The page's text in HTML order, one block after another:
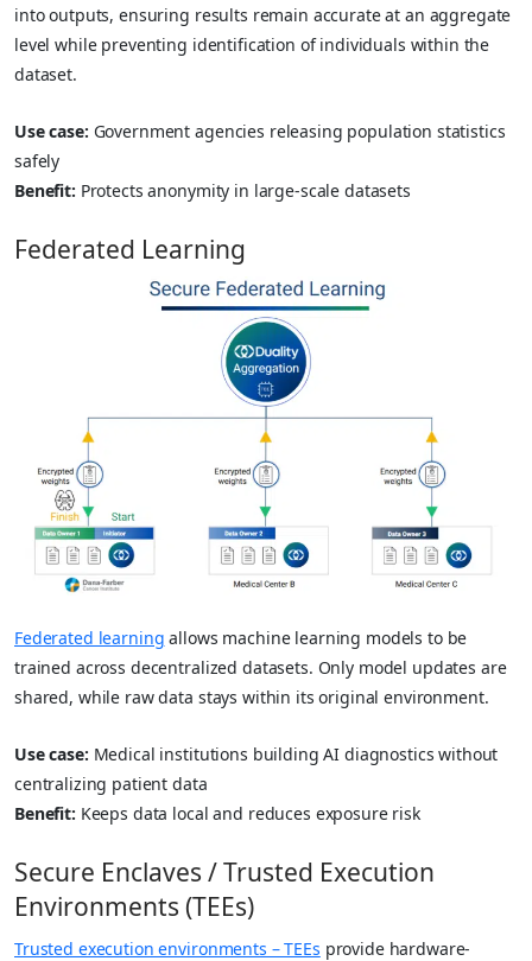
into outputs, ensuring results remain accurate at an aggregate
level while preventing identification of individuals within the
dataset.
Use case: Government agencies releasing population statistics
safely
Benefit: Protects anonymity in large-scale datasets
Federated Learning
Federated learning allows machine learning models to be
trained across decentralized datasets. Only model updates are
shared, while raw data stays within its original environment.
Use case: Medical institutions building AI diagnostics without
centralizing patient data
Benefit: Keeps data local and reduces exposure risk
Secure Enclaves / Trusted Execution
Environments (TEEs)
Trusted execution environments – TEEs provide hardware-